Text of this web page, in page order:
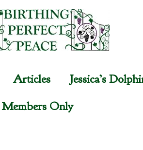
Articles Jessica’s
Members Only